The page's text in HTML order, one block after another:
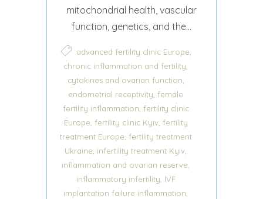
mitochondrial health, vascular
function, genetics, and the...
advanced fertility clinic Europe,
chronic inflammation and fertility,
cytokines and ovarian function,
endometrial receptivity, female
fertility inflammation, fertility clinic
Europe, fertility clinic Kyiv, fertility
treatment Europe, fertility treatment
Ukraine, infertility treatment Kyiv,
inflammation and ovarian reserve,
inflammatory infertility, IVF
implantation failure inflammation,